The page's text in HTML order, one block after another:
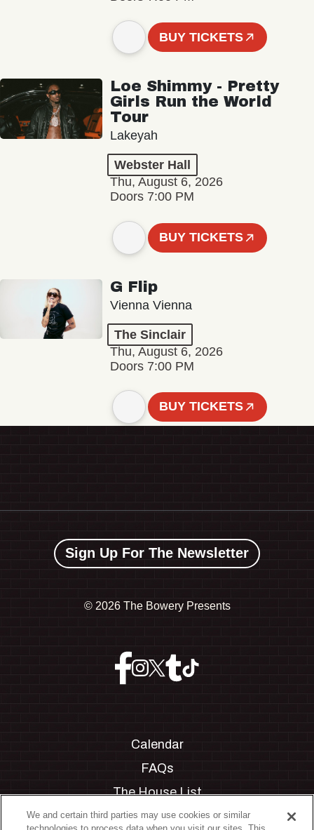
BUY TICKETS
Loe Shimmy - Pretty
Girls Run the World
Tour
Lakeyah
Webster Hall
Thu, August 6, 2026
Doors 7:00 PM
BUY TICKETS
G Flip
Vienna Vienna
The Sinclair
Thu, August 6, 2026
Doors 7:00 PM
BUY TICKETS
Sign Up For The Newsletter
© 2026 The Bowery Presents
Calendar
FAQs
The House List
Private Events
We and certain third parties may use cookies or similar